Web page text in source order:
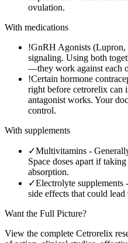
ovulation.
With medications
!GnRH Agonists (Lupron,
signaling. Using both
—they work against each
!Certain hormone
right before cetrorelix can
antagonist works. Your
control.
With supplements
✓Multivitamins -
Space doses apart if
absorption.
✓Electrolyte supplements -
side effects that could
Want the Full Picture?
View the complete Cetrorelix